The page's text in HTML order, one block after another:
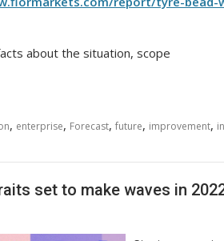
about the situation, scope
, enterprise, Forecast, future, improvement,
set to make waves in